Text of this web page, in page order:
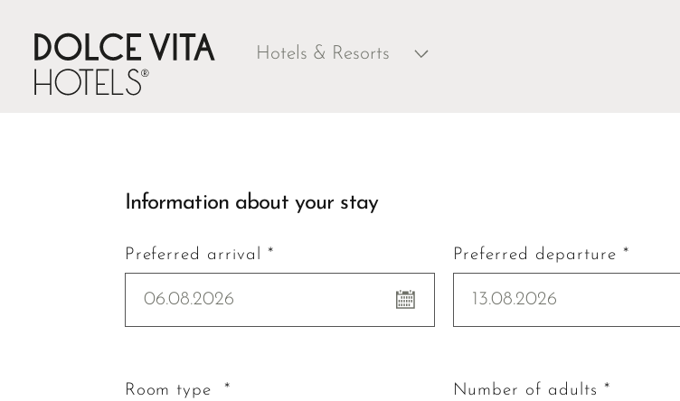
Hotels & Resorts
Information about your stay
Preferred arrival *
06.08.2026
Preferred departure *
13.08.2026
Room type * Number of adults *